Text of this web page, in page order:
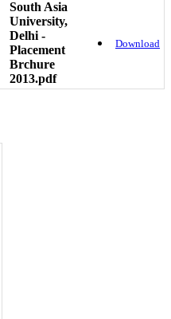
South Asia
University,
Delhi -
Placement
Brchure
2013.pdf
Download